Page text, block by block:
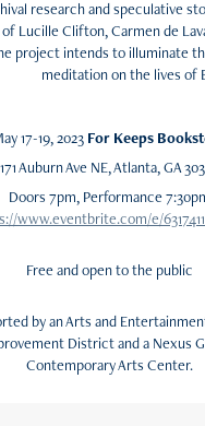
research and speculative
Lucille Clifton, Carmen de
project intends to illuminate
meditation on the lives of
17-19, 2023 For Keeps
171 Auburn Ave NE, Atlanta, GA
Doors 7pm, Performance
www.eventbrite.com/e/
Free and open to the public
by an Arts and
District and a Nexus
Contemporary Arts Center.